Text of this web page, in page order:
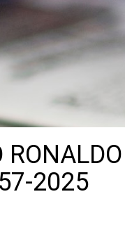
2025